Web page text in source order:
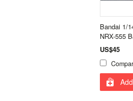
Bandai 1/
NRX-555
US$45